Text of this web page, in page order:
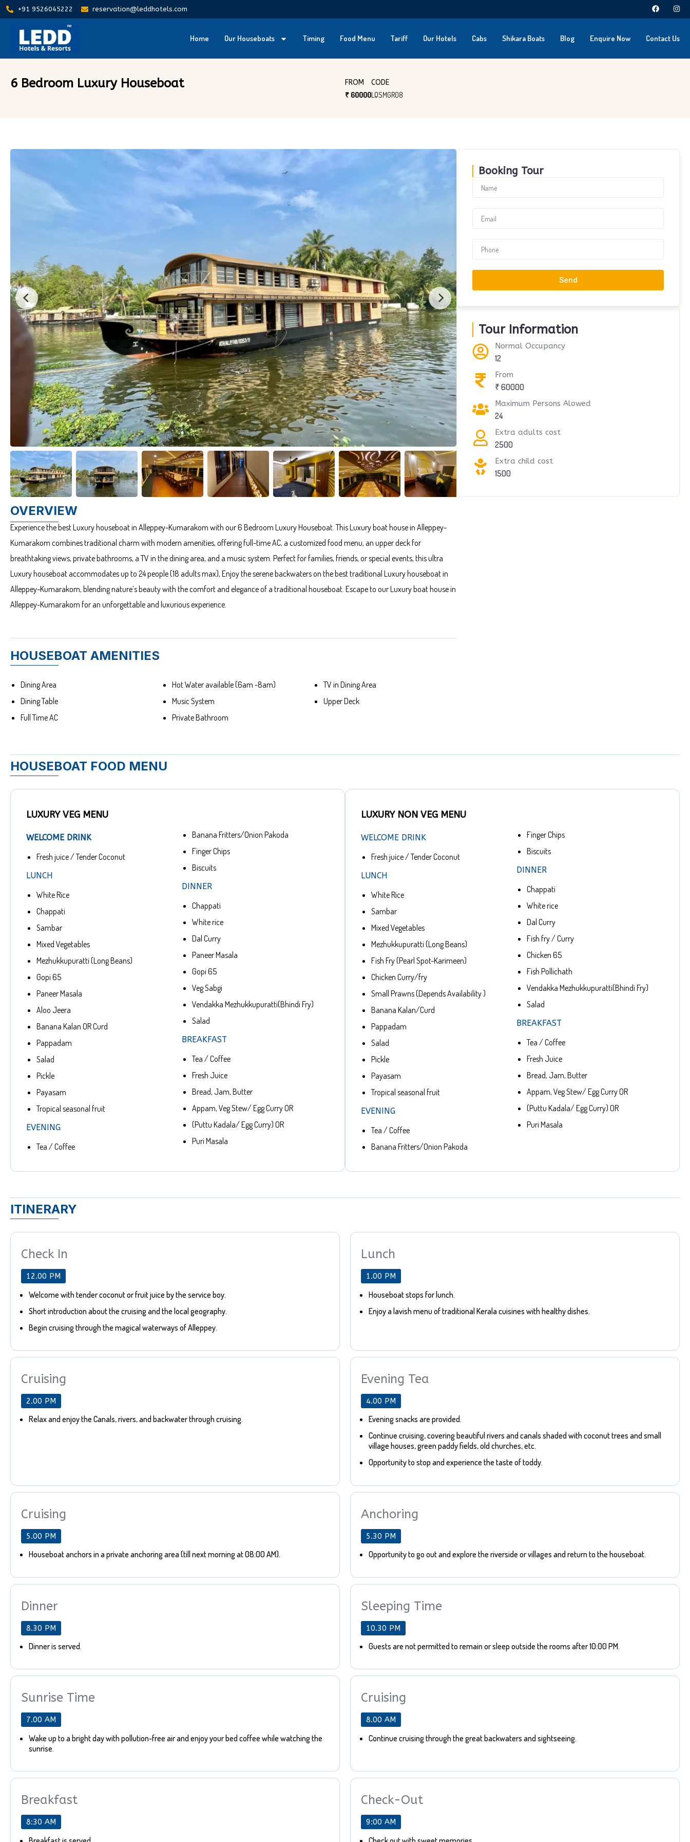
+91 9526045222 reservation@leddhotels.com
Home Our Houseboats Timing Food Menu Tariff Our Hotels Cabs Shikara Boats Blog Enquire Now Contact Us
6 Bedroom Luxury Houseboat
FROM
₹ 60000
CODE
LQSMGR08
OVERVIEW
Experience the best Luxury houseboat in Alleppey-Kumarakom with our 6 Bedroom Luxury Houseboat. This Luxury boat house in Alleppey-
Kumarakom combines traditional charm with modern amenities, offering full-time AC, a customized food menu, an upper deck for
breathtaking views, private bathrooms, a TV in the dining area, and a music system. Perfect for families, friends, or special events, this ultra
Luxury houseboat accommodates up to 24 people (18 adults max), Enjoy the serene backwaters on the best traditional Luxury houseboat in
Alleppey-Kumarakom, blending nature’s beauty with the comfort and elegance of a traditional houseboat. Escape to our Luxury boat house in
Alleppey-Kumarakom for an unforgettable and luxurious experience.
HOUSEBOAT AMENITIES
Dining Area
Dining Table
Full Time AC
Hot Water available (6am -8am)
Music System
Private Bathroom
TV in Dining Area
Upper Deck
Booking Tour
Send
Tour Information
Normal Occupancy
12
From
₹ 60000
Maximum Persons Alowed
24
Extra adults cost
2500
Extra child cost
1500
HOUSEBOAT FOOD MENU
LUXURY VEG MENU
WELCOME DRINK
Fresh juice / Tender Coconut
LUNCH
White Rice
Chappati
Sambar
Mixed Vegetables
Mezhukkupuratti (Long Beans)
Gopi 65
Paneer Masala
Aloo Jeera
Banana Kalan OR Curd
Pappadam
Salad
Pickle
Payasam
Tropical seasonal fruit
EVENING
Tea / Coffee
Banana Fritters/Onion Pakoda
Finger Chips
Biscuits
DINNER
Chappati
White rice
Dal Curry
Paneer Masala
Gopi 65
Veg Sabgi
Vendakka Mezhukkupuratti(Bhindi Fry)
Salad
BREAKFAST
Tea / Coffee
Fresh Juice
Bread, Jam, Butter
Appam, Veg Stew/ Egg Curry OR
(Puttu Kadala/ Egg Curry) OR
Puri Masala
LUXURY NON VEG MENU
WELCOME DRINK
Fresh juice / Tender Coconut
LUNCH
White Rice
Sambar
Mixed Vegetables
Mezhukkupuratti (Long Beans)
Fish Fry (Pearl Spot-Karimeen)
Chicken Curry/fry
Small Prawns (Depends Availability )
Banana Kalan/Curd
Pappadam
Salad
Pickle
Payasam
Tropical seasonal fruit
EVENING
Tea / Coffee
Banana Fritters/Onion Pakoda
Finger Chips
Biscuits
DINNER
Chappati
White rice
Dal Curry
Fish fry / Curry
Chicken 65
Fish Pollichath
Vendakka Mezhukkupuratti(Bhindi Fry)
Salad
BREAKFAST
Tea / Coffee
Fresh Juice
Bread, Jam, Butter
Appam, Veg Stew/ Egg Curry OR
(Puttu Kadala/ Egg Curry) OR
Puri Masala
ITINERARY
Check In
12.00 PM
Welcome with tender coconut or fruit juice by the service boy.
Short introduction about the cruising and the local geography.
Begin cruising through the magical waterways of Alleppey.
Lunch
1.00 PM
Houseboat stops for lunch.
Enjoy a lavish menu of traditional Kerala cuisines with healthy dishes.
Cruising
2.00 PM
Relax and enjoy the Canals, rivers, and backwater through cruising.
Evening Tea
4.00 PM
Evening snacks are provided.
Continue cruising, covering beautiful rivers and canals shaded with coconut trees and small
village houses, green paddy fields, old churches, etc.
Opportunity to stop and experience the taste of toddy.
Cruising
5.00 PM
Houseboat anchors in a private anchoring area (till next morning at 08:00 AM).
Anchoring
5.30 PM
Opportunity to go out and explore the riverside or villages and return to the houseboat.
Dinner
8.30 PM
Dinner is served.
Sleeping Time
10.30 PM
Guests are not permitted to remain or sleep outside the rooms after 10:00 PM.
Sunrise Time
7.00 AM
Wake up to a bright day with pollution-free air and enjoy your bed coffee while watching the
sunrise.
Cruising
8.00 AM
Continue cruising through the great backwaters and sightseeing.
Breakfast
8:30 AM
Check-Out
9:00 AM